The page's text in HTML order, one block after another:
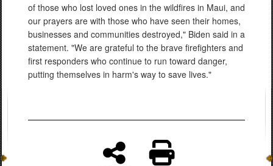
of those who lost loved ones in the wildfires in Maui, and
our prayers are with those who have seen their homes,
businesses and communities destroyed," Biden said in a
statement. "We are grateful to the brave firefighters and
first responders who continue to run toward danger,
putting themselves in harm's way to save lives."